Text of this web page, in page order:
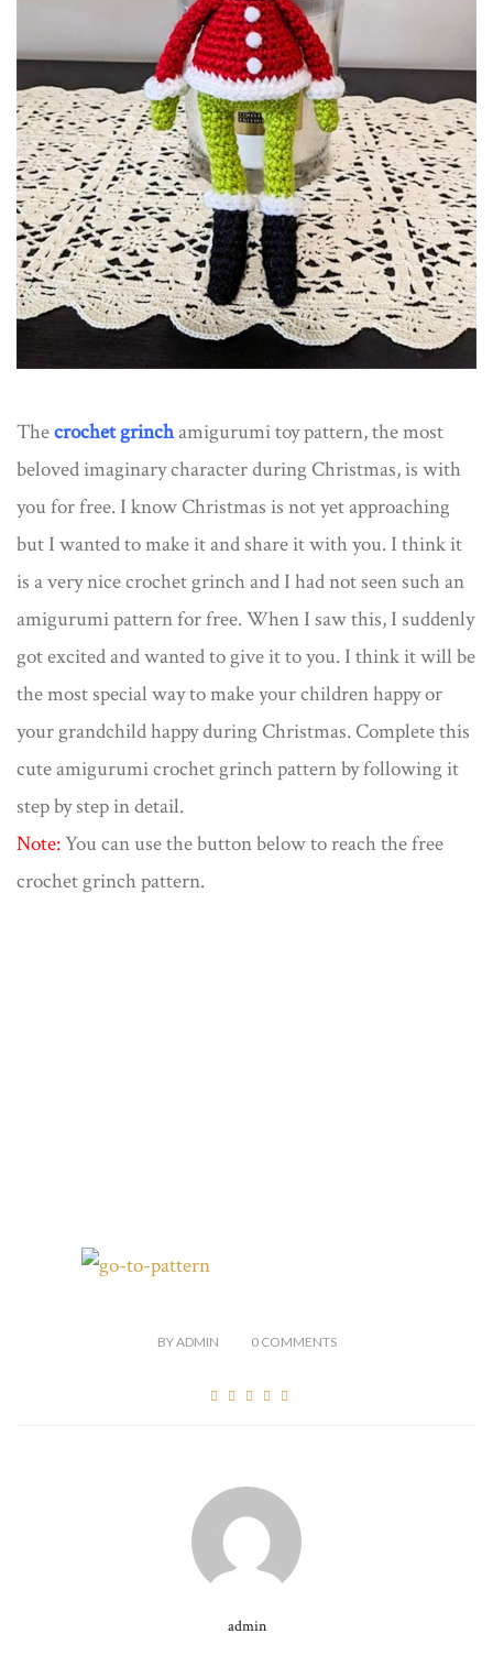
Thecrochet grinchamigurumi toy pattern, the most
beloved imaginary character during Christmas, is with
you for free. I know Christmas is not yet approaching
but I wanted to make it and share it with you. I think it
is a very nice crochet grinch and I had not seen such an
amigurumi pattern for free. When I saw this, I suddenly
got excited and wanted to give it to you. I think it will be
the most special way to make your children happy or
your grandchild happy during Christmas. Complete this
cute amigurumi crochet grinch pattern by following it
step by step in detail.
Note:You can use the button below to reach the free
crochet grinch pattern.
BYADMIN 0COMMENTS
admin